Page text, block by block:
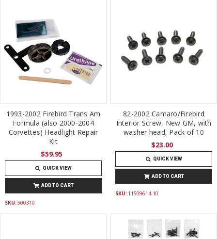
1993-2002 Firebird Trans Am
Formula (also 2000-2004
Corvettes) Headlight Repair
Kit
$59.95
QUICK VIEW
ADD TO CART
SKU:500310
82-2002 Camaro/Firebird
Interior Screw, New GM, with
washer head, Pack of 10
$23.00
QUICK VIEW
ADD TO CART
SKU: 11509614-10